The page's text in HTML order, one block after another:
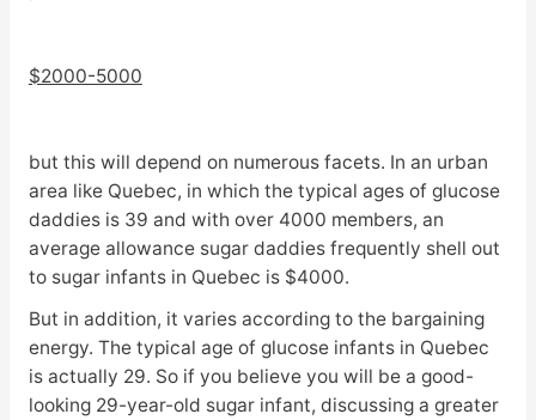
$2000-5000
but this will depend on numerous facets. In an urban
area like Quebec, in which the typical ages of glucose
daddies is 39 and with over 4000 members, an
average allowance sugar daddies frequently shell out
to sugar infants in Quebec is $4000.
But in addition, it varies according to the bargaining
energy. The typical age of glucose infants in Quebec
is actually 29. So if you believe you will be a good-
looking 29-year-old sugar infant, discussing a greater